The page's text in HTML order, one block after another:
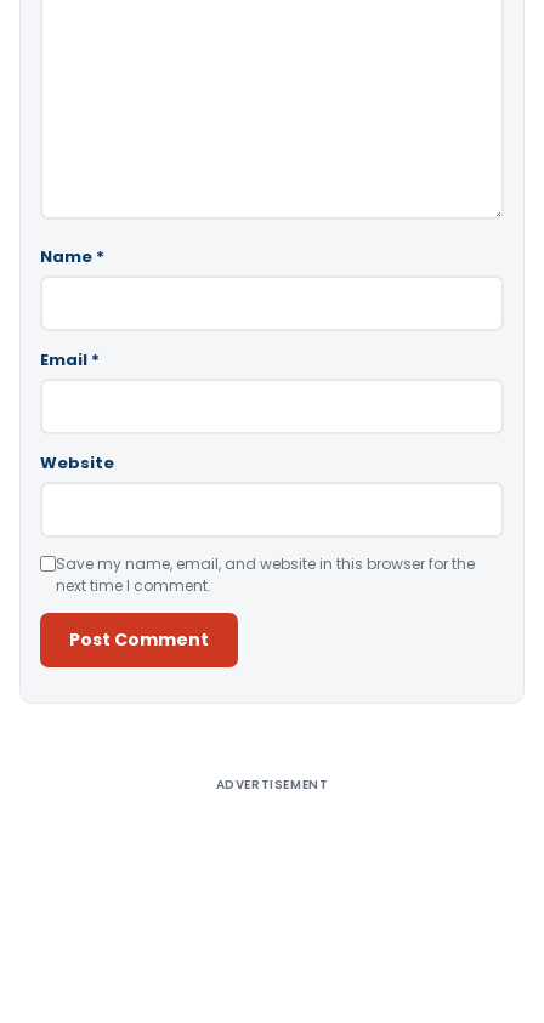
Name *
Email *
Website
Save my name, email, and website in this browser for the
next time I comment.
ADVERTISEMENT